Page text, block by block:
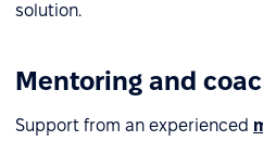
solution.
Mentoring and
Support from an experienced